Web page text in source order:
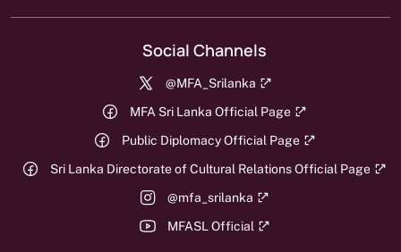
Social Channels
@MFA_Srilanka
MFA Sri Lanka Official Page
Public Diplomacy Official Page
Sri Lanka Directorate of Cultural Relations Official Page
@mfa_srilanka
MFASL Official